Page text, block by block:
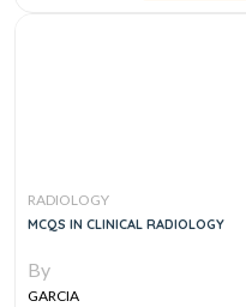
RADIOLOGY
MCQS IN CLINICAL RADIOLOGY
By
GARCIA